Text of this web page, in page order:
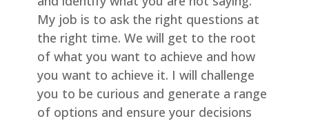
My job is to ask the right questions at
the right time. We will get to the root
of what you want to achieve and how
you want to achieve it. I will challenge
you to be curious and generate a range
of options and ensure your decisions